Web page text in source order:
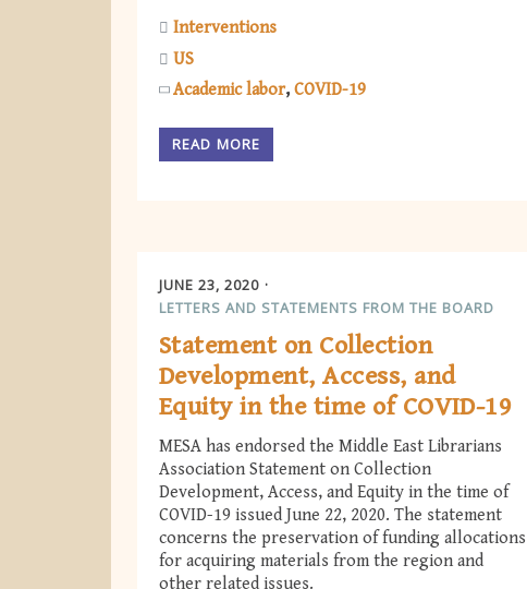
Interventions
US
Academic labor COVID-19
READ MORE
JUNE 23, 2020
LETTERS AND STATEMENTS FROM THE BOARD
Statement on Collection
Development, Access, and
Equity in the time of COVID-19
MESA has endorsed the Middle East Librarians
Association Statement on Collection
Development, Access, and Equity in the time of
COVID-19 issued June 22, 2020. The statement
concerns the preservation of funding allocations
for acquiring materials from the region and
other related issues.